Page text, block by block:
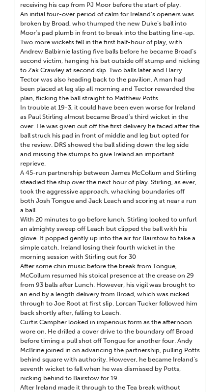
receiving his cap from PJ Moor before the start of play.
An initial four-over period of calm for Ireland’s openers was
broken by Broad, who thumped the new Duke’s ball into
Moor’s pad plumb in front to break into the batting line-up.
Two more wickets fell in the first half-hour of play, with
Andrew Balbirnie lasting five balls before he became Broad’s
second victim, hanging his bat outside off stump and nicking
to Zak Crawley at second slip. Two balls later and Harry
Tector was also heading back to the pavilion. A man had
been placed at leg slip all morning and Tector rewarded the
plan, flicking the ball straight to Matthew Potts.
In trouble at 19-3, it could have been even worse for Ireland
as Paul Stirling almost became Broad’s third wicket in the
over. He was given out off the first delivery he faced after the
ball struck his pad in front of middle and leg but opted for
the review. DRS showed the ball sliding down the leg side
and missing the stumps to give Ireland an important
reprieve.
A 45-run partnership between James McCollum and Stirling
steadied the ship over the next hour of play. Stirling, as ever,
took the aggressive approach, whacking boundaries off
both Josh Tongue and Jack Leach and scoring at near a run
a ball.
With 20 minutes to go before lunch, Stirling looked to unfurl
an almighty sweep off Leach but clipped the ball with his
glove. It popped gently up into the air for Bairstow to take a
simple catch, Ireland losing their fourth wicket in the
morning session with Stirling out for 30
After some chin music before the break from Tongue,
McCollum resumed his stoical presence at the crease on 29
from 93 balls after Lunch. However, his vigil was brought to
an end by a length delivery from Broad, which was nicked
through to Joe Root at first slip. Lorcan Tucker followed him
back shortly after, falling to Leach.
Curtis Campher looked in imperious form as the afternoon
wore on. He drilled a cover drive to the boundary off Broad
before timing a pull shot off Tongue for another four. Andy
McBrine joined in on advancing the partnership, pulling Potts
behind square with authority. However, he became Ireland’s
seventh wicket to fall when he was dismissed by Potts,
nicking behind to Bairstow for 19.
After Ireland made it through to the Tea break without